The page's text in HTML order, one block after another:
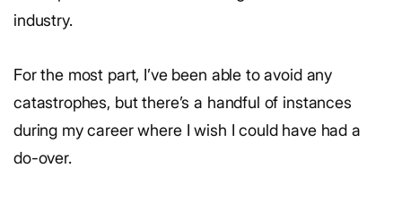
industry.
For the most part, I’ve been able to avoid any
catastrophes, but there’s a handful of instances
during my career where I wish I could have had a
do-over.